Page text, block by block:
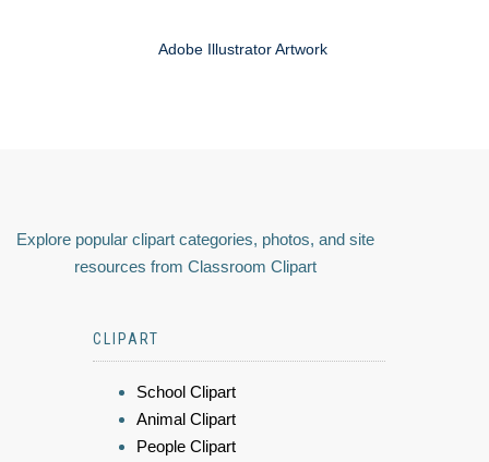
Adobe Illustrator Artwork
Explore popular clipart categories, photos, and site
resources from Classroom Clipart
CLIPART
School Clipart
Animal Clipart
People Clipart